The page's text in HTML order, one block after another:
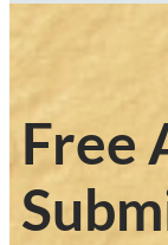
Free